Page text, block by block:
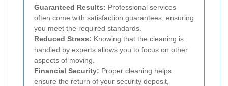
Guaranteed Results: Professional services
often come with satisfaction guarantees, ensuring
you meet the required standards.
Reduced Stress: Knowing that the cleaning is
handled by experts allows you to focus on other
aspects of moving.
Financial Security: Proper cleaning helps
ensure the return of your security deposit,